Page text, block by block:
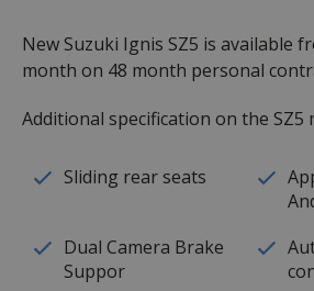
New Suzuki Ignis SZ5 is available
month on 48 month personal
Additional specification on the SZ5
Sliding rear seats
Dual Camera Brake
Suppor